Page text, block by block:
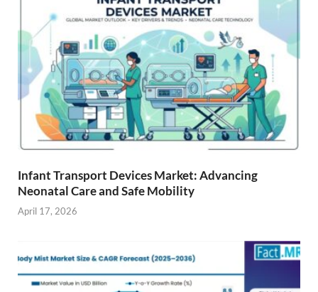
Infant Transport Devices Market: Advancing
Neonatal Care and Safe Mobility
April 17, 2026